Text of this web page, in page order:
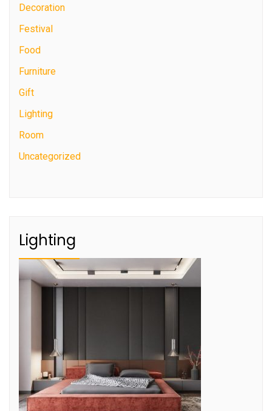
Decoration
Festival
Food
Furniture
Gift
Lighting
Room
Uncategorized
Lighting